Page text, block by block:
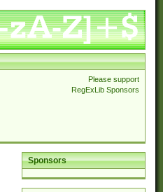
Please support
RegExLib Sponsors
Sponsors